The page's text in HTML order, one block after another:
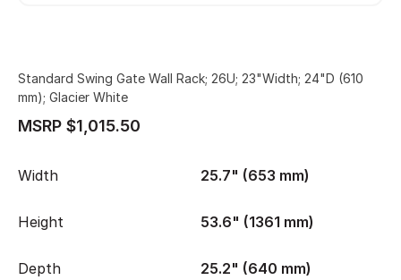
Standard Swing Gate Wall Rack; 26U; 23"Width; 24"D (610
mm); Glacier White
MSRP $1,015.50
Width 25.7" (653 mm)
Height 53.6" (1361 mm)
Depth 25.2" (640 mm)